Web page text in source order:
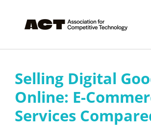
content
Selling Digital
Online: E-
Services